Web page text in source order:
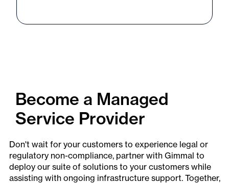
Become a Managed
Service Provider
Don't wait for your customers to experience legal or
regulatory non-compliance, partner with Gimmal to
deploy our suite of solutions to your customers while
assisting with ongoing infrastructure support. Together,